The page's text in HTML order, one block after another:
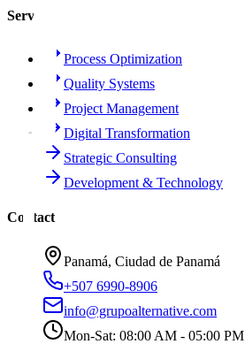
Services
Process Optimization
Quality Systems
Project Management
Digital Transformation
Strategic Consulting
Development & Technology
Contact
Panamá, Ciudad de Panamá
+507 6990-8906
info@grupoalternative.com
Mon-Sat: 08:00 AM - 05:00 PM